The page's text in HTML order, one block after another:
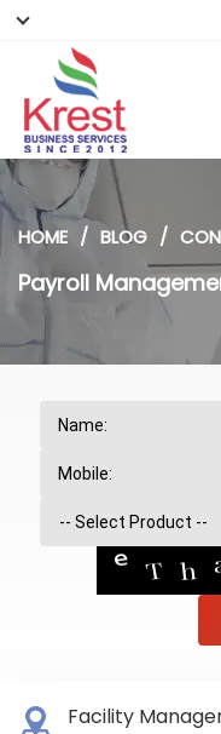
HOME BLOG
Payroll
Facility